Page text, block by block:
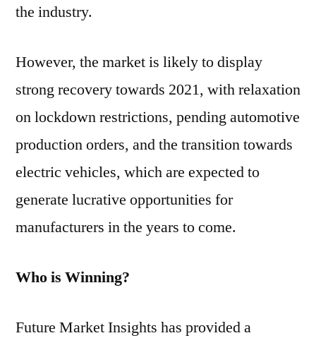
the industry.
However, the market is likely to display
strong recovery towards 2021, with relaxation
on lockdown restrictions, pending automotive
production orders, and the transition towards
electric vehicles, which are expected to
generate lucrative opportunities for
manufacturers in the years to come.
Who is Winning?
Future Market Insights has provided a